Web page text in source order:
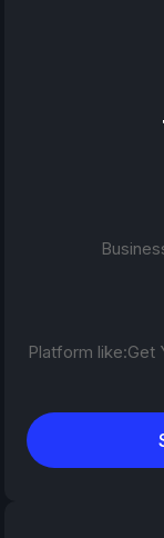
Platform like:Get